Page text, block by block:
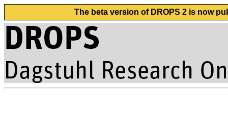
The beta version of DROPS 2 is now